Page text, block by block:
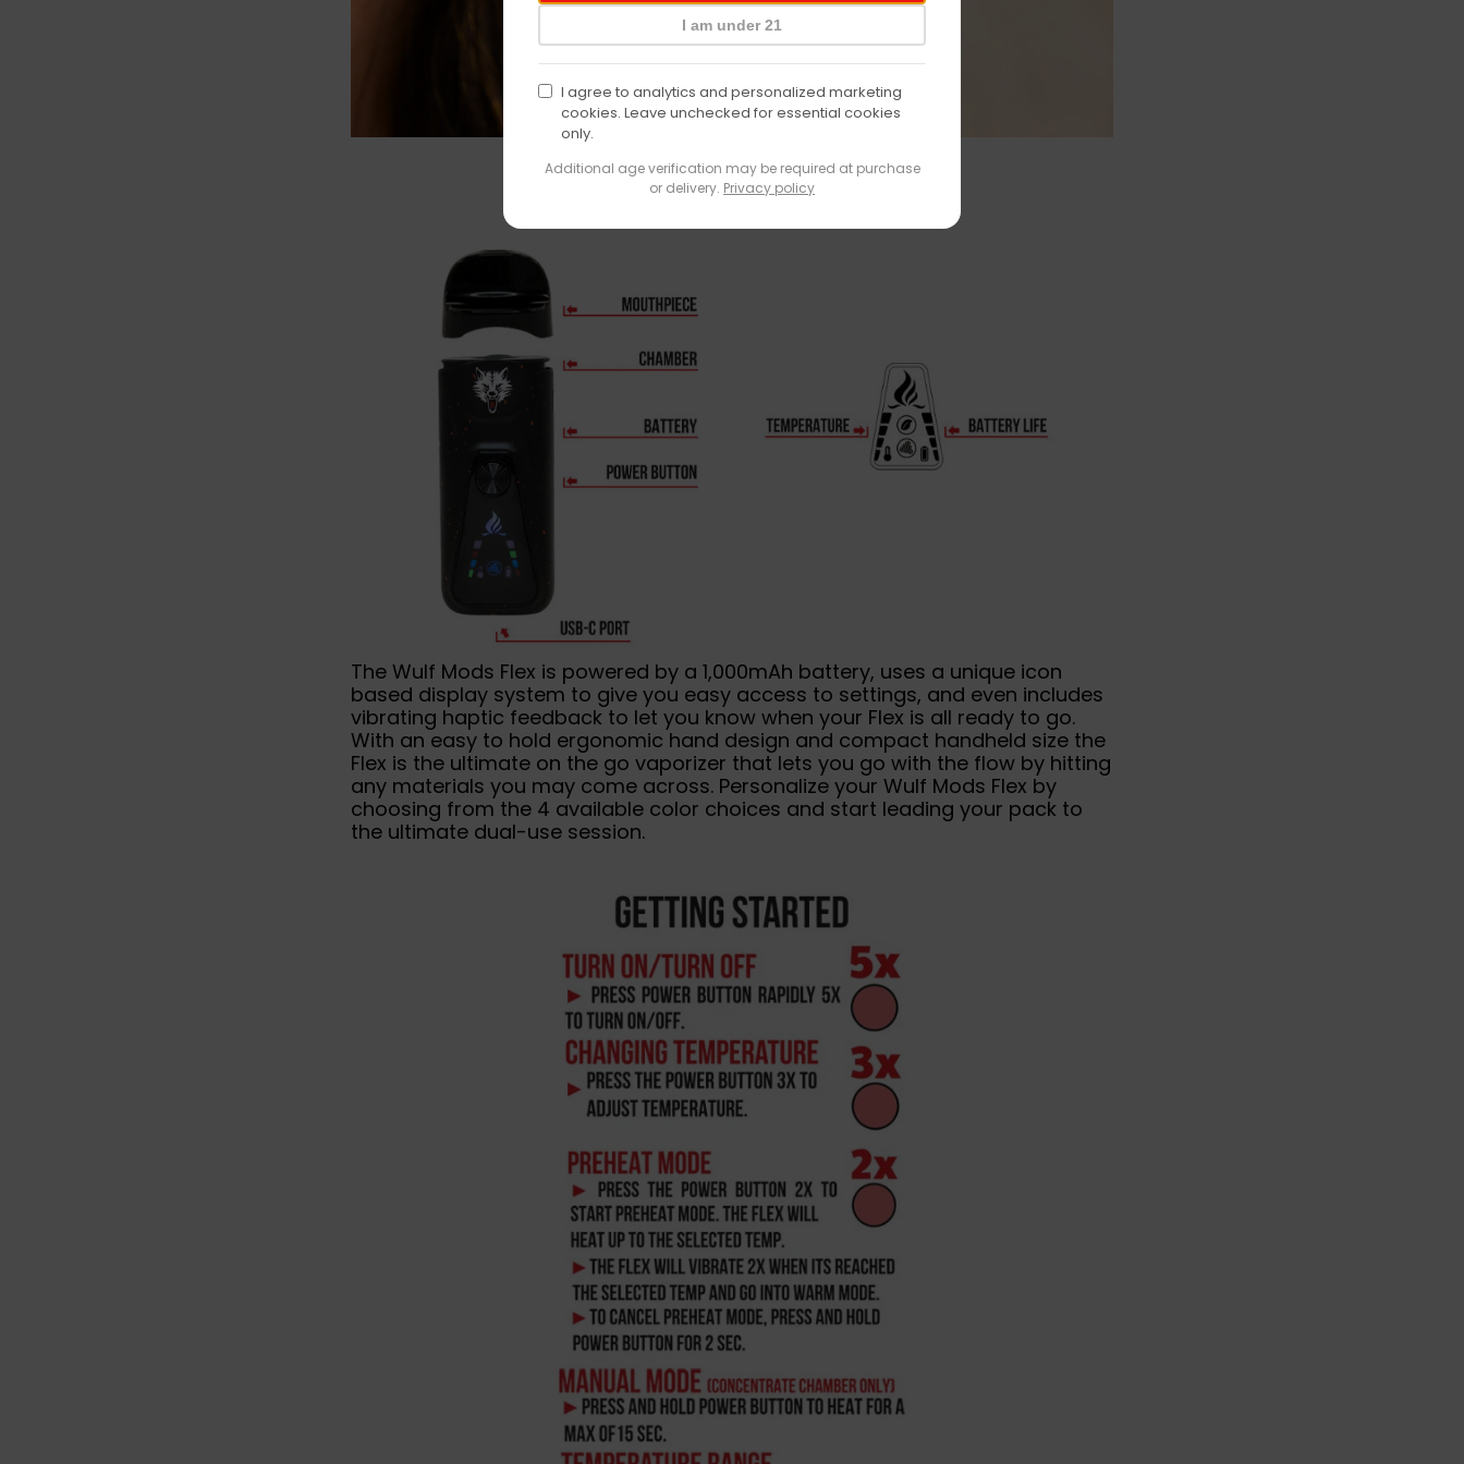
I am under 21
I agree to analytics and personalized marketing
cookies. Leave unchecked for essential cookies
only.
Additional age verification may be required at purchase
or delivery. Privacy policy
The Wulf Mods Flex is powered by a 1,000mAh battery, uses a unique icon
based display system to give you easy access to settings, and even includes
vibrating haptic feedback to let you know when your Flex is all ready to go.
With an easy to hold ergonomic hand design and compact handheld size the
Flex is the ultimate on the go vaporizer that lets you go with the flow by hitting
any materials you may come across. Personalize your Wulf Mods Flex by
choosing from the 4 available color choices and start leading your pack to
the ultimate dual-use session.